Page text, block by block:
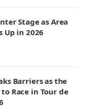
Stage as Area
Up in 2026
Barriers as the
Race in Tour de